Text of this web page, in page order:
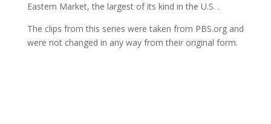
Eastern Market, the largest of its kind in the U.S. .
The clips from this series were taken from PBS.org and
were not changed in any way from their original form.